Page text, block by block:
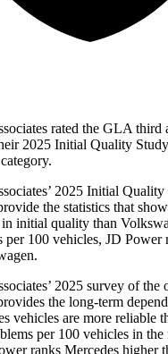
rated the GLA third
2025 Initial Quality
2025 Initial
the statistics that
in initial quality than
per 100 vehicles, JD Power
2025 survey of the
the long-term
vehicles are more reliable
per 100 vehicles in the
ranks Mercedes higher